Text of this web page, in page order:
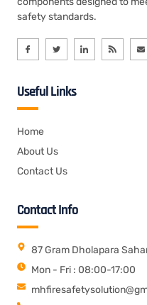
safety standards.
Useful Links
Home
About Us
Contact Us
Contact Info
87 Gram Dholapara
Mon - Fri : 08:00-17:00